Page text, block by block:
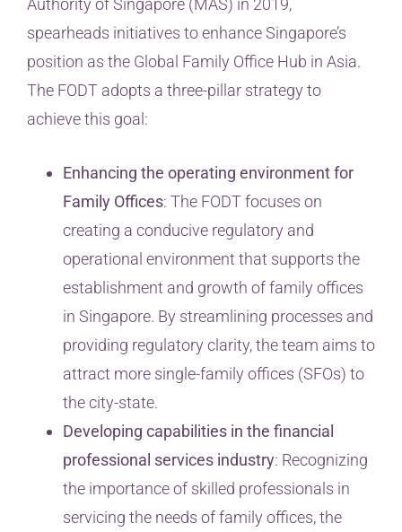
spearheads initiatives to enhance Singapore’s
position as the Global Family Office Hub in Asia.
The FODT adopts a three-pillar strategy to
achieve this goal:
Enhancing the operating environment for
Family Offices: The FODT focuses on
creating a conducive regulatory and
operational environment that supports the
establishment and growth of family offices
in Singapore. By streamlining processes and
providing regulatory clarity, the team aims to
attract more single-family offices (SFOs) to
the city-state.
Developing capabilities in the financial
professional services industry: Recognizing
the importance of skilled professionals in
servicing the needs of family offices, the